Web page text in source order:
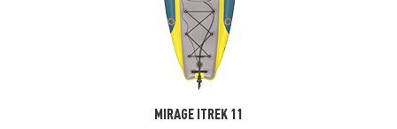
MIRAGE ITREK 11